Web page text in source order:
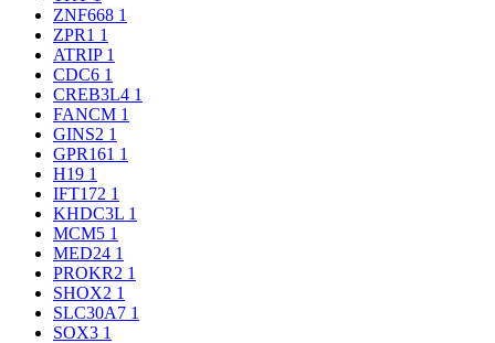
ZNF668 1
ZPR1 1
ATRIP 1
CDC6 1
CREB3L4 1
FANCM 1
GINS2 1
GPR161 1
H19 1
IFT172 1
KHDC3L 1
MCM5 1
MED24 1
PROKR2 1
SHOX2 1
SLC30A7 1
SOX3 1